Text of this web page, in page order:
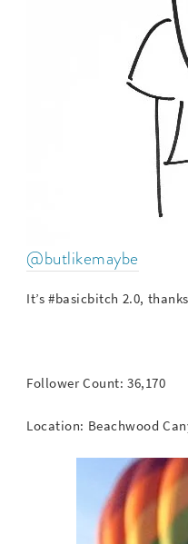
@butlikemaybe
It’s #basicbitch 2.0,
Follower Count: 36,170
Location: Beachwood